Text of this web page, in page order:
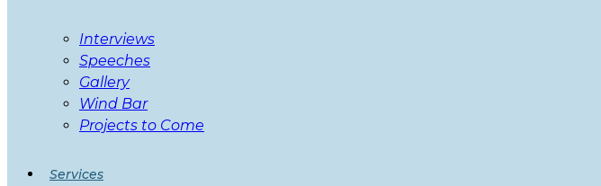
Interviews
Speeches
Gallery
Wind Bar
Projects to Come
Services